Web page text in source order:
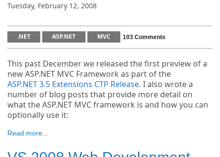
Tuesday, February 12, 2008
.NET ASP.NET MVC 103 Comments
This past December we released the first preview of a
new ASP.NET MVC Framework as part of the
ASP.NET 3.5 Extensions CTP Release. I also wrote a
number of blog posts that provide more detail on
what the ASP.NET MVC framework is and how you can
optionally use it:
Read more...